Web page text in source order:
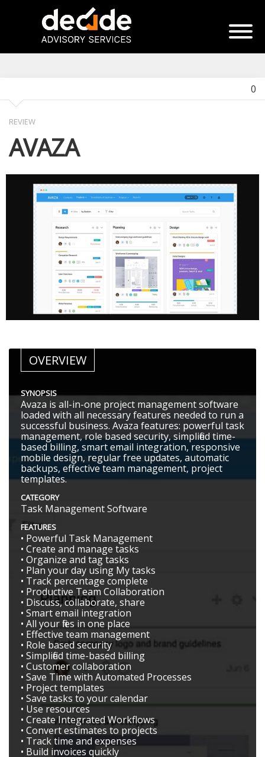
0
REVIEW
AVAZA
OVERVIEW
SYNOPSIS
Avaza is all-in-one project management software
loaded with all necessary features needed to run a
successful business. Avaza features: powerful task
management, role based security, simplified time-
based billing, smart email integration, responsive
mobile design, regular free updates, automatic
backups, effective team management, project
templates.
CATEGORY
Task Management Software
FEATURES
• Powerful Task Management
• Create and manage tasks
• Organize and tag tasks
• Plan your day using My tasks
• Track percentage complete
• Productive Team Collaboration
• Discuss, collaborate, share
• Smart email integration
• All your files in one place
• Effective team management
• Role based security
• Simplified time-based billing
• Customer collaboration
• Save Time with Automated Processes
• Project templates
• Save tasks to your calendar
• Use resources
• Create Integrated Workflows
• Convert estimates to projects
• Track time and expenses
• Build invoices quickly